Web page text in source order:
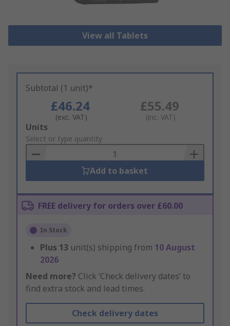
View all Tablets
Subtotal (1 unit)*
£46.24
(exc. VAT)
£55.49
(inc. VAT)
Add
to
Basket
Units
Select or type quantity
Add to basket
FREE delivery for orders over £60.00
In Stock
Plus 13 unit(s) shipping from 10 August
2026
Need more? Click ‘Check delivery dates’ to
find extra stock and lead times.
Check delivery dates